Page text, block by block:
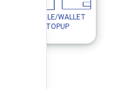
MOBILE/WALLET
TOPUP